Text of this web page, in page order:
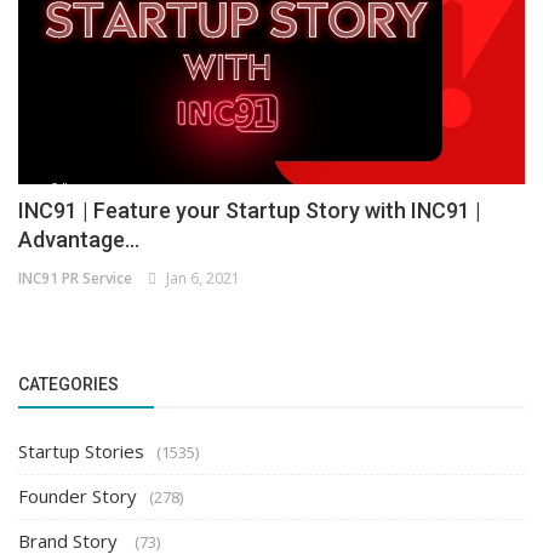
INC91 | Feature your Startup Story with INC91 |
Advantage...
INC91 PR Service Jan 6, 2021
CATEGORIES
Startup Stories (1535)
Founder Story (278)
Brand Story (73)